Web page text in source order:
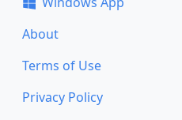
About
Terms of Use
Privacy Policy